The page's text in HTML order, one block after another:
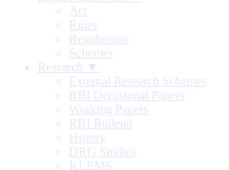
Act
Rules
Regulations
Schemes
Research ▼
External Research Schemes
RBI Occasional Papers
Working Papers
RBI Bulletin
History
DRG Studies
KLEMS